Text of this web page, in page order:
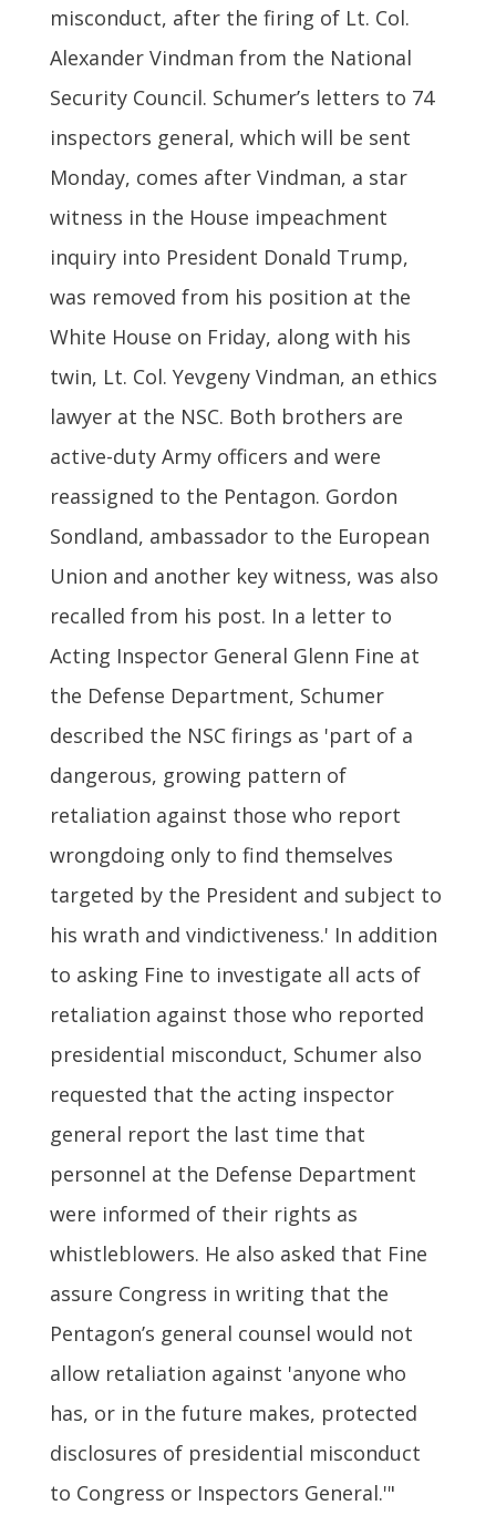
misconduct, after the firing of Lt. Col.
Alexander Vindman from the National
Security Council. Schumer’s letters to 74
inspectors general, which will be sent
Monday, comes after Vindman, a star
witness in the House impeachment
inquiry into President Donald Trump,
was removed from his position at the
White House on Friday, along with his
twin, Lt. Col. Yevgeny Vindman, an ethics
lawyer at the NSC. Both brothers are
active-duty Army officers and were
reassigned to the Pentagon. Gordon
Sondland, ambassador to the European
Union and another key witness, was also
recalled from his post. In a letter to
Acting Inspector General Glenn Fine at
the Defense Department, Schumer
described the NSC firings as 'part of a
dangerous, growing pattern of
retaliation against those who report
wrongdoing only to find themselves
targeted by the President and subject to
his wrath and vindictiveness.' In addition
to asking Fine to investigate all acts of
retaliation against those who reported
presidential misconduct, Schumer also
requested that the acting inspector
general report the last time that
personnel at the Defense Department
were informed of their rights as
whistleblowers. He also asked that Fine
assure Congress in writing that the
Pentagon’s general counsel would not
allow retaliation against 'anyone who
has, or in the future makes, protected
disclosures of presidential misconduct
to Congress or Inspectors General.'"